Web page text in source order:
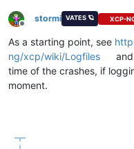
Offline
stormi VATES 🪐 XCP-
As a starting point, see
ng/xcp/wiki/Logfiles
time of the crashes, if
moment.